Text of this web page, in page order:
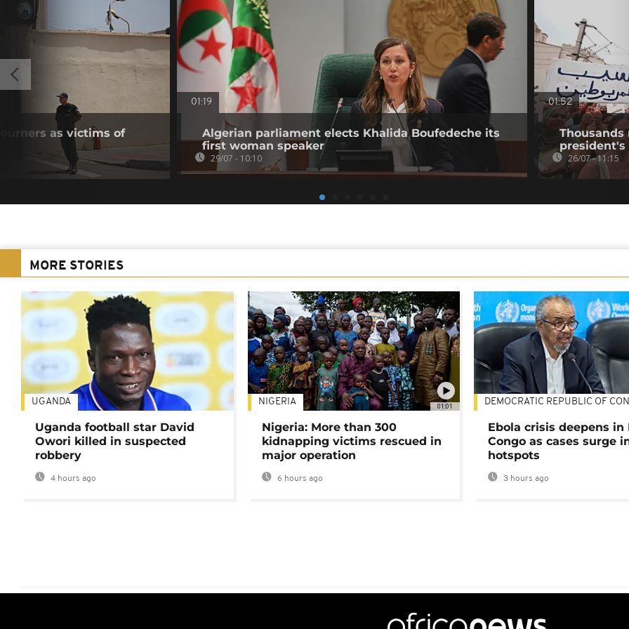
as victims of
01:19
Algerian parliament elects Khalida Boufedeche its
first woman speaker
29/07 - 10:10
01:52
Thousands
president's
26/07 - 11:15
MORE STORIES
UGANDA
Uganda football star David
Owori killed in suspected
robbery
4 hours ago
01:01
NIGERIA
Nigeria: More than 300
kidnapping victims rescued in
major operation
6 hours ago
DEMOCRATIC REPUBLIC OF
Ebola crisis deepens in
Congo as cases surge
hotspots
3 hours ago